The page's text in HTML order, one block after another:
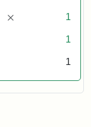
[remove] 1
1
1